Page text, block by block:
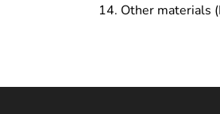
Other materials